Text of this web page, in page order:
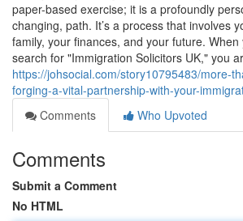
paper-based exercise; it is a profoundly
changing, path. It’s a process that involves
family, your finances, and your future.
search for "Immigration Solicitors UK," you
https://johsocial.com/story10795483/more-
forging-a-vital-partnership-with-your-
Comments
Who Upvoted
Comments
Submit a Comment
No HTML